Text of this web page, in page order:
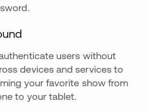
users without
devices and services to
your favorite show from
to your tablet.